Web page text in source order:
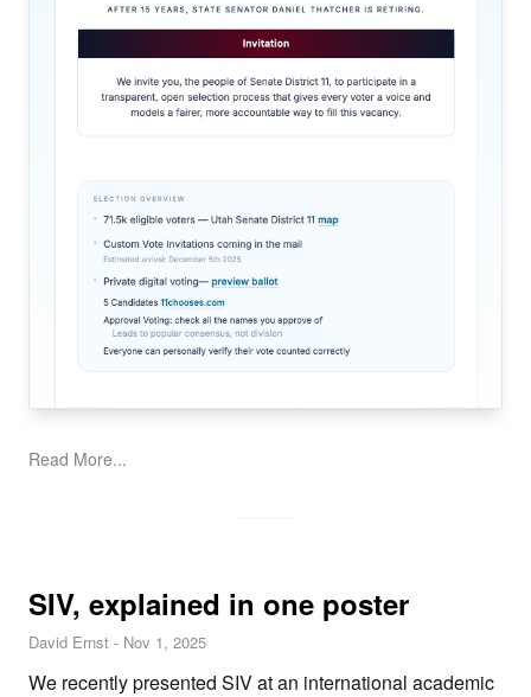
Read More...
SIV, explained in one poster
David Ernst - Nov 1, 2025
We recently presented SIV at an international academic